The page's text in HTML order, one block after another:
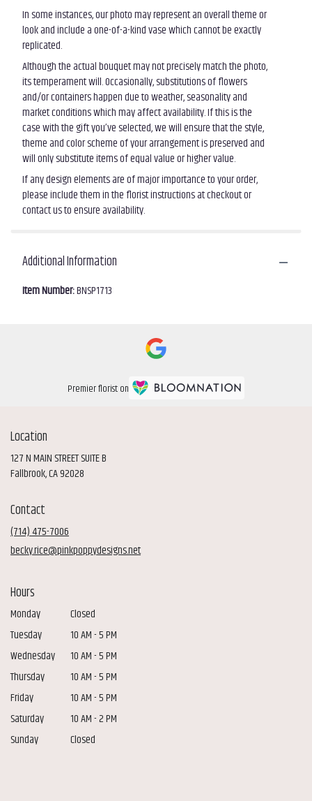
In some instances, our photo may represent an overall theme or
look and include a one-of-a-kind vase which cannot be exactly
replicated.
Although the actual bouquet may not precisely match the photo,
its temperament will. Occasionally, substitutions of flowers
and/or containers happen due to weather, seasonality and
market conditions which may affect availability. If this is the
case with the gift you’ve selected, we will ensure that the style,
theme and color scheme of your arrangement is preserved and
will only substitute items of equal value or higher value.
If any design elements are of major importance to your order,
please include them in the florist instructions at checkout or
contact us to ensure availability.
Additional Information
Item Number:BNSP1713
Premier florist on
Location
127 N MAIN STREET SUITE B
Fallbrook, CA 92028
Contact
(714) 475-7006
becky.rice@pinkpoppydesigns.net
Hours
Monday
Closed
Tuesday
10 AM - 5 PM
Wednesday
10 AM - 5 PM
Thursday
10 AM - 5 PM
Friday
10 AM - 5 PM
Saturday
10 AM - 2 PM
Sunday
Closed